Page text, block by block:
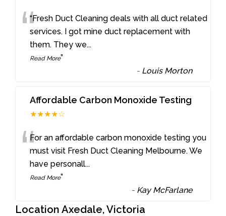
““Fresh Duct Cleaning deals with all duct related
services. I got mine duct replacement with
them. They we...
Read More”
- Louis Morton
Affordable Carbon Monoxide Testing
★★★★☆
“For an affordable carbon monoxide testing you
must visit Fresh Duct Cleaning Melbourne. We
have personall...
Read More”
- Kay McFarlane
Location Axedale, Victoria